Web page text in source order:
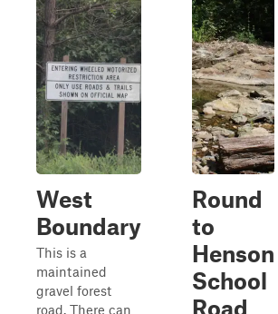
West
Boundary
This is a
maintained
gravel forest
road. There can
Round
to
Henson
School
Road